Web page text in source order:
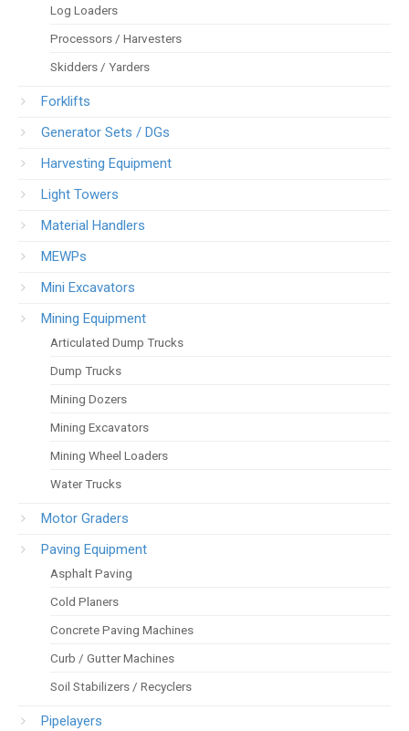
Log Loaders
Processors / Harvesters
Skidders / Yarders
Forklifts
Generator Sets / DGs
Harvesting Equipment
Light Towers
Material Handlers
MEWPs
Mini Excavators
Mining Equipment
Articulated Dump Trucks
Dump Trucks
Mining Dozers
Mining Excavators
Mining Wheel Loaders
Water Trucks
Motor Graders
Paving Equipment
Asphalt Paving
Cold Planers
Concrete Paving Machines
Curb / Gutter Machines
Soil Stabilizers / Recyclers
Pipelayers